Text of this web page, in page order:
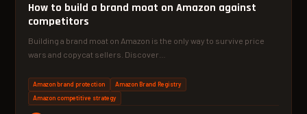
How to build a brand moat on Amazon against
competitors
Building a brand moat on Amazon is the only way to survive price
wars and copycat sellers. Discover…
Amazon brand protection
Amazon Brand Registry
Amazon competitive strategy